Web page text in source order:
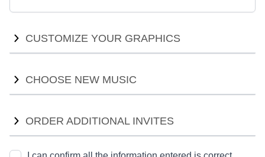
CUSTOMIZE YOUR GRAPHICS
Customize your graphics with new colors or fonts. We will
Explore new fonts (+ $35.00)
New color scheme (+ $145.00)
CHOOSE NEW MUSIC
A commercial license is required for the music. We can
premiumbeat.com catalogue. We'll show you a preview of the
ORDER ADDITIONAL INVITES